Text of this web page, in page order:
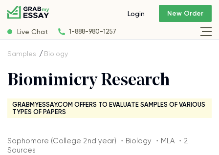
Live Chat 1-888-980-1257
Login New Order
Samples Biology
Biomimicry Research
GRABMYESSAY.COM OFFERS TO EVALUATE SAMPLES OF VARIOUS
TYPES OF PAPERS
Sophomore (College 2nd year) ・Biology ・MLA ・2
Sources